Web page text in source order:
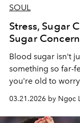
SOUL
Stress, Sugar
Sugar
Blood sugar isn't
something so far-
you're old to
– when you eat
bubble tea with
during those
03.21.2026 by Ngọc